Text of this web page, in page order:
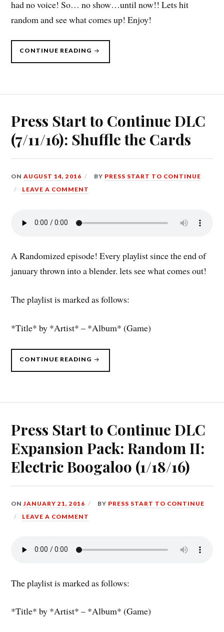
had no voice! So… no show…until now!! Lets hit
random and see what comes up! Enjoy!
CONTINUE READING “PRESS
TO
Press Start to Continue DLC
(7/11/16): Shuffle the Cards
ONAUGUST 14, 2016 BY PRESS START TO CONTINUE
LEAVE A COMMENT
A Randomized episode! Every playlist since the end of
january thrown into a blender. lets see what comes out!
The playlist is marked as follows:
*Title* by *Artist* – *Album* (Game)
CONTINUE READING “PRESS
TO
Press Start to Continue DLC
Expansion Pack: Random II:
Electric Boogaloo (1/18/16)
ONJANUARY 21, 2016 BY PRESS START TO CONTINUE
LEAVE A COMMENT
The playlist is marked as follows:
*Title* by *Artist* – *Album* (Game)